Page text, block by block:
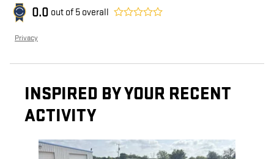
0.0 out of 5 overall
Privacy
INSPIRED BY YOUR RECENT
ACTIVITY
Slide 1 of 1